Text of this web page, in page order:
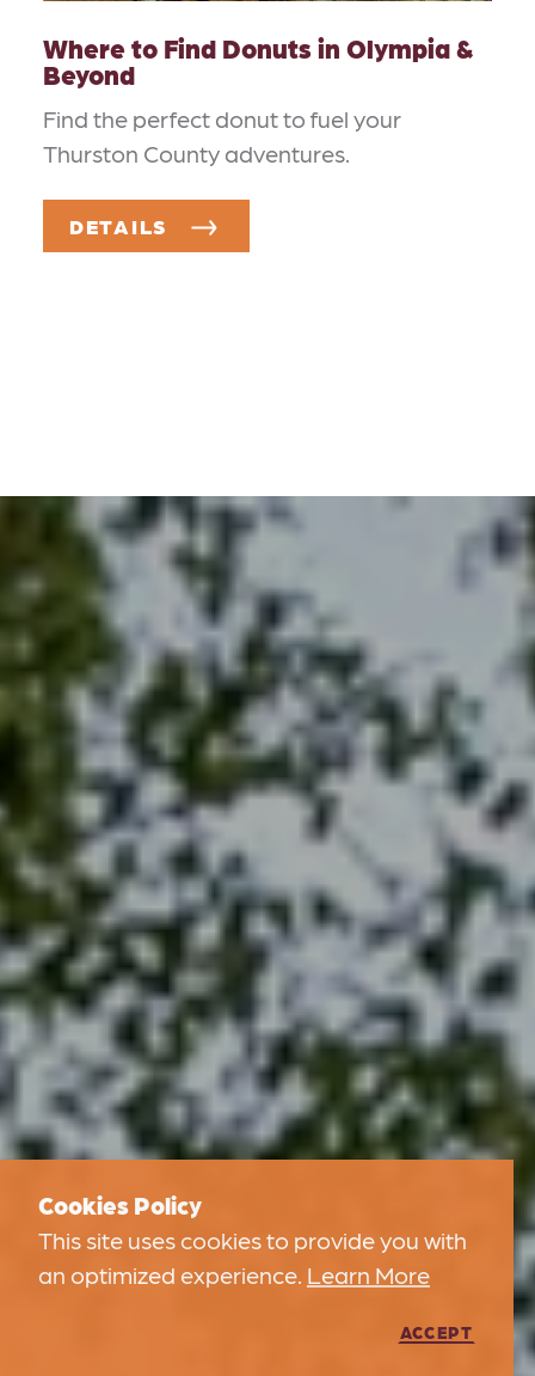
Where to Find Donuts in Olympia &
Beyond
Find the perfect donut to fuel your
Thurston County adventures.
DETAILS
Cookies Policy
This site uses cookies to provide you with
an optimized experience. Learn More
ACCEPT